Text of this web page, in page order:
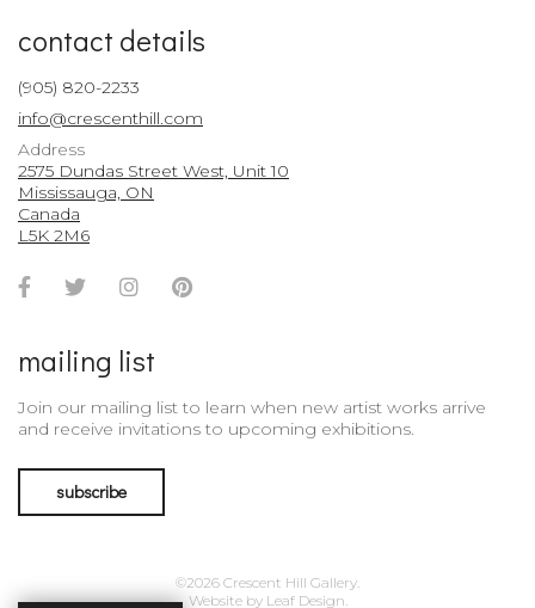
contact details
(905) 820-2233
info@crescenthill.com
Address
2575 Dundas Street West, Unit 10
Mississauga, ON
Canada
L5K 2M6
Facebook
TwitterInstagramPinterest
mailing list
Join our mailing list to learn when new artist works arrive
and receive invitations to upcoming exhibitions.
subscribe
©2026 Crescent Hill Gallery.
Website by Leaf Design.